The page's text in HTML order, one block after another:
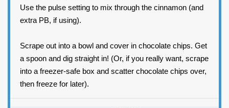
Use the pulse setting to mix through the cinnamon (and
extra PB, if using).
Scrape out into a bowl and cover in chocolate chips. Get
a spoon and dig straight in! (Or, if you really want, scrape
into a freezer-safe box and scatter chocolate chips over,
then freeze for later).